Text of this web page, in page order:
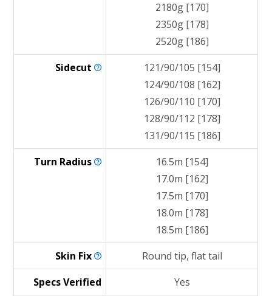
2180g [170]
2350g [178]
2520g [186]
Sidecut
121/90/105 [154]
124/90/108 [162]
126/90/110 [170]
128/90/112 [178]
131/90/115 [186]
Turn Radius
16.5m [154]
17.0m [162]
17.5m [170]
18.0m [178]
18.5m [186]
Skin Fix
Round tip, flat tail
Specs Verified
Yes